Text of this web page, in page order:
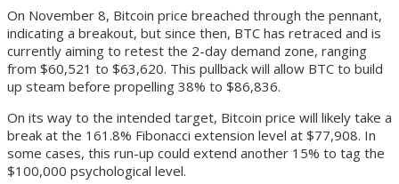
On November 8, Bitcoin price breached through the pennant,
indicating a breakout, but since then, BTC has retraced and is
currently aiming to retest the 2-day demand zone, ranging
from $60,521 to $63,620. This pullback will allow BTC to build
up steam before propelling 38% to $86,836.
On its way to the intended target, Bitcoin price will likely take a
break at the 161.8% Fibonacci extension level at $77,908. In
some cases, this run-up could extend another 15% to tag the
$100,000 psychological level.